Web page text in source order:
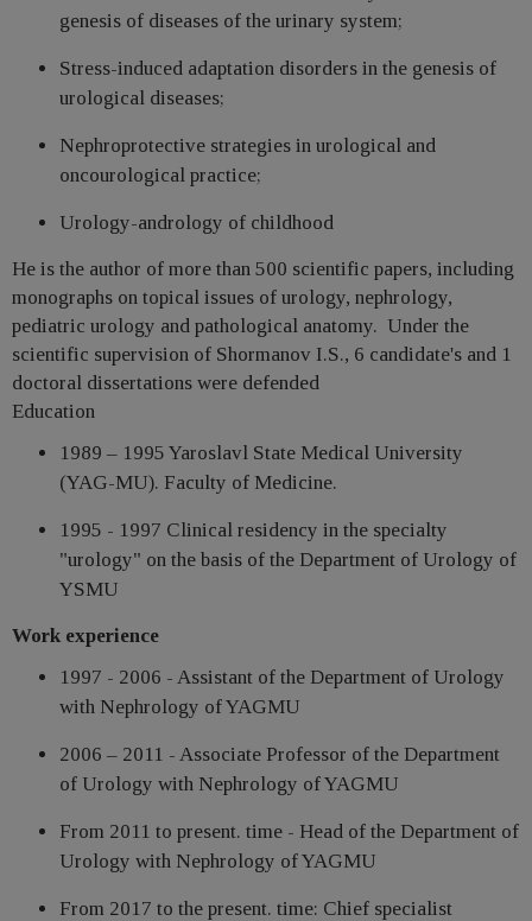
genesis of diseases of the urinary system;
Stress-induced adaptation disorders in the genesis of
urological diseases;
Nephroprotective strategies in urological and
oncourological practice;
Urology-andrology of childhood
He is the author of more than 500 scientific papers, including
monographs on topical issues of urology, nephrology,
pediatric urology and pathological anatomy. Under the
scientific supervision of Shormanov I.S., 6 candidate's and 1
doctoral dissertations were defended
Education
1989 – 1995 Yaroslavl State Medical University
(YAG-MU). Faculty of Medicine.
1995 - 1997 Clinical residency in the specialty
"urology" on the basis of the Department of Urology of
YSMU
Work experience
1997 - 2006 - Assistant of the Department of Urology
with Nephrology of YAGMU
2006 – 2011 - Associate Professor of the Department
of Urology with Nephrology of YAGMU
From 2011 to present. time - Head of the Department of
Urology with Nephrology of YAGMU
From 2017 to the present. time: Chief specialist